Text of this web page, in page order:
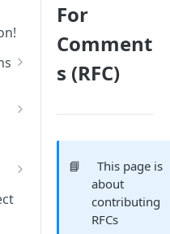
For
Comment
s (RFC)
📘
This page is
about
contributing
RFCs